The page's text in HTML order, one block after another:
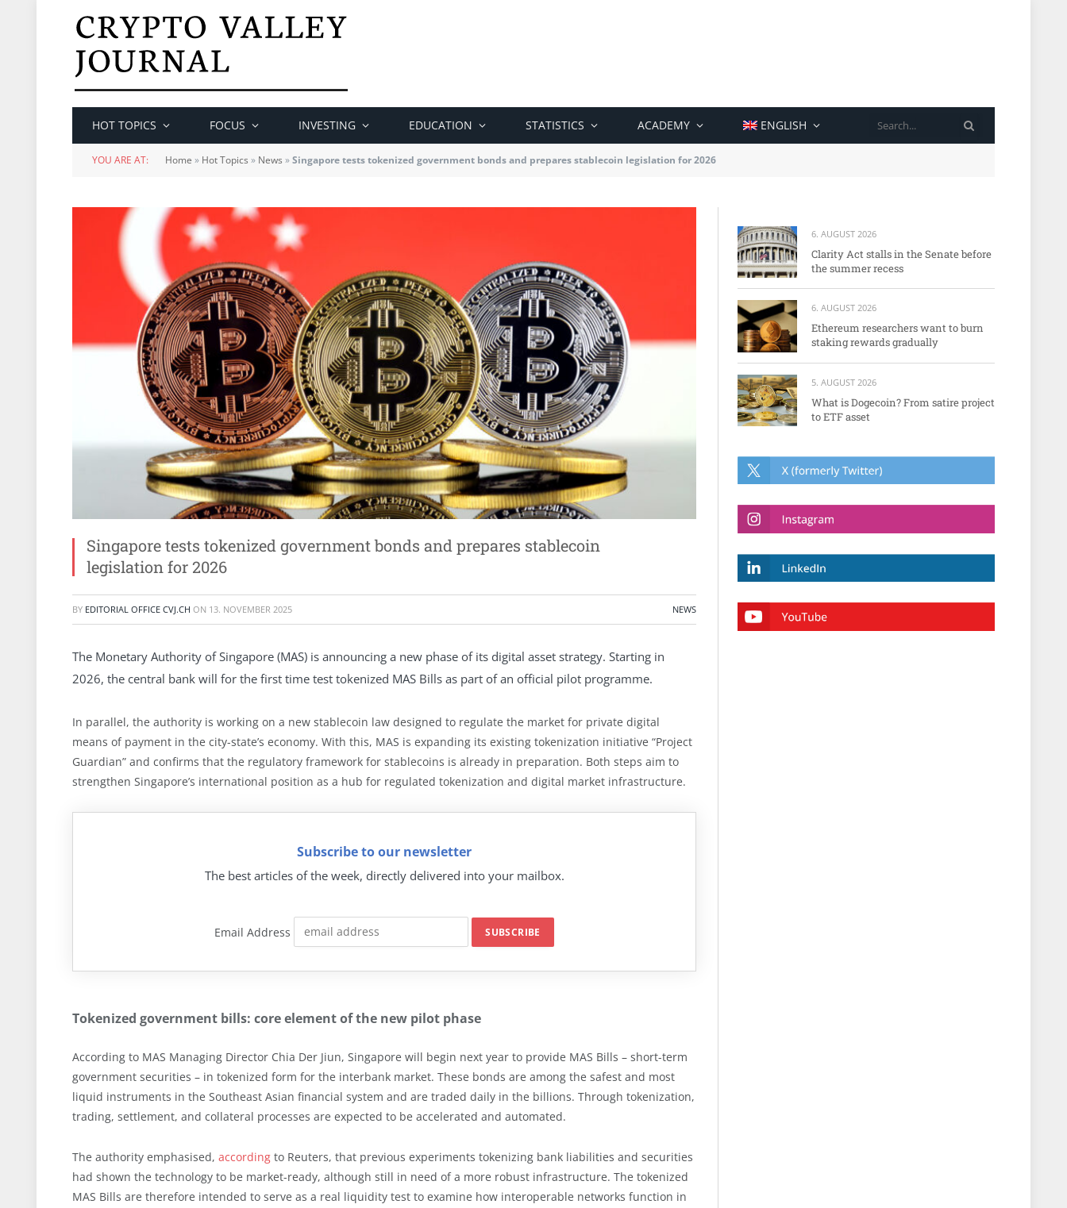
HOT TOPICS FOCUS INVESTING EDUCATION STATISTICS ACADEMY ENGLISH
YOU ARE AT: Home » Hot Topics » News »Singapore tests tokenized government bonds and prepares stablecoin legislation for 2026
Singapore tests tokenized government bonds and prepares stablecoin
legislation for 2026
BY EDITORIAL OFFICE CVJ.CH ON 13. NOVEMBER 2025 NEWS
The Monetary Authority of Singapore (MAS) is announcing a new phase of its digital asset strategy. Starting in
2026, the central bank will for the first time test tokenized MAS Bills as part of an official pilot programme.
In parallel, the authority is working on a new stablecoin law designed to regulate the market for private digital
means of payment in the city-state’s economy. With this, MAS is expanding its existing tokenization initiative “Project
Guardian” and confirms that the regulatory framework for stablecoins is already in preparation. Both steps aim to
strengthen Singapore’s international position as a hub for regulated tokenization and digital market infrastructure.
Subscribe to our newsletter
The best articles of the week, directly delivered into your mailbox.
Email Address
Tokenized government bills: core element of the new pilot phase
According to MAS Managing Director Chia Der Jiun, Singapore will begin next year to provide MAS Bills – short-term
government securities – in tokenized form for the interbank market. These bonds are among the safest and most
liquid instruments in the Southeast Asian financial system and are traded daily in the billions. Through tokenization,
trading, settlement, and collateral processes are expected to be accelerated and automated.
The authority emphasised, according to Reuters, that previous experiments tokenizing bank liabilities and securities
had shown the technology to be market-ready, although still in need of a more robust infrastructure. The tokenized
MAS Bills are therefore intended to serve as a real liquidity test to examine how interoperable networks function in
6. AUGUST 2026
Clarity Act stalls in the Senate before
the summer recess
6. AUGUST 2026
Ethereum researchers want to burn
staking rewards gradually
5. AUGUST 2026
What is Dogecoin? From satire project
to ETF asset